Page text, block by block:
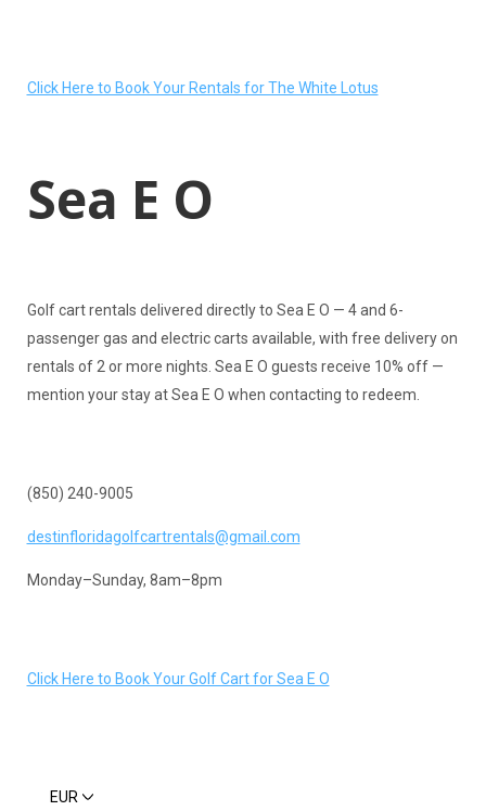
Click Here to Book Your Rentals for The White Lotus
Sea E O
Golf cart rentals delivered directly to Sea E O — 4 and 6-
passenger gas and electric carts available, with free delivery on
rentals of 2 or more nights. Sea E O guests receive 10% off —
mention your stay at Sea E O when contacting to redeem.
(850) 240-9005
destinfloridagolfcartrentals@gmail.com
Monday–Sunday, 8am–8pm
Click Here to Book Your Golf Cart for Sea E O
EUR